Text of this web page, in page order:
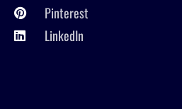
Pinterest
LinkedIn